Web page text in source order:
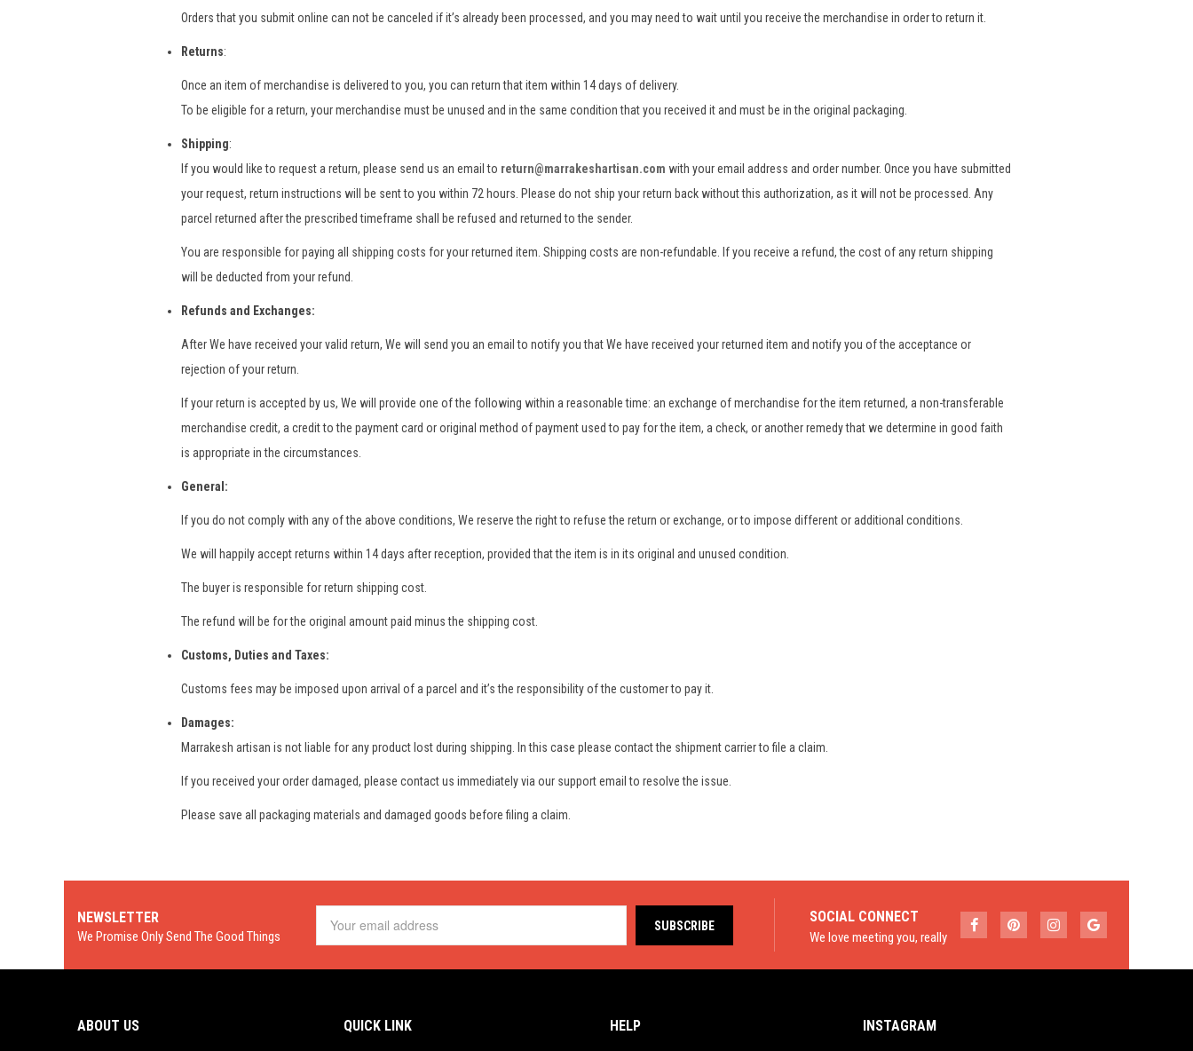
Orders that you submit online can not be canceled if it’s already been processed, and you may need to wait until you receive the merchandise in order to return it.
Returns:
Once an item of merchandise is delivered to you, you can return that item within 14 days of delivery.
To be eligible for a return, your merchandise must be unused and in the same condition that you received it and must be in the original packaging.
Shipping:
If you would like to request a return, please send us an email to return@marrakeshartisan.com with your email address and order number. Once you have submitted
your request, return instructions will be sent to you within 72 hours. Please do not ship your return back without this authorization, as it will not be processed. Any
parcel returned after the prescribed timeframe shall be refused and returned to the sender.
You are responsible for paying all shipping costs for your returned item. Shipping costs are non-refundable. If you receive a refund, the cost of any return shipping
will be deducted from your refund.
Refunds and Exchanges:
After We have received your valid return, We will send you an email to notify you that We have received your returned item and notify you of the acceptance or
rejection of your return.
If your return is accepted by us, We will provide one of the following within a reasonable time: an exchange of merchandise for the item returned, a non-transferable
merchandise credit, a credit to the payment card or original method of payment used to pay for the item, a check, or another remedy that we determine in good faith
is appropriate in the circumstances.
General:
If you do not comply with any of the above conditions, We reserve the right to refuse the return or exchange, or to impose different or additional conditions.
We will happily accept returns within 14 days after reception, provided that the item is in its original and unused condition.
The buyer is responsible for return shipping cost.
The refund will be for the original amount paid minus the shipping cost.
Customs, Duties and Taxes:
Customs fees may be imposed upon arrival of a parcel and it’s the responsibility of the customer to pay it.
Damages:
Marrakesh artisan is not liable for any product lost during shipping. In this case please contact the shipment carrier to file a claim.
If you received your order damaged, please contact us immediately via our support email to resolve the issue.
Please save all packaging materials and damaged goods before filing a claim.
NEWSLETTER
We Promise Only Send The Good Things
SOCIAL CONNECT
We love meeting you, really
ABOUT US QUICK LINK HELP INSTAGRAM